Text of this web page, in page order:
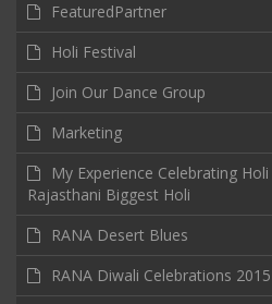
FeaturedPartner
Holi Festival
Join Our Dance Group
Marketing
My Experience Celebrating
Rajasthani Biggest Holi
RANA Desert Blues
RANA Diwali Celebrations 2015